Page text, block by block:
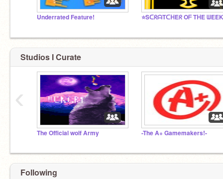
Underrated Feature! ⭐SᑕᖇᗩTᑕᕼEᖇ Oᖴ TᕼE
Studios I Curate
The Official wolf Army -The A+ Gamemakers!-
‹
Following